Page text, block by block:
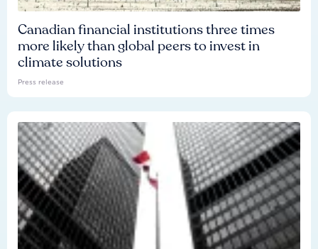
Canadian financial institutions three times
more likely than global peers to invest in
climate solutions
Press release